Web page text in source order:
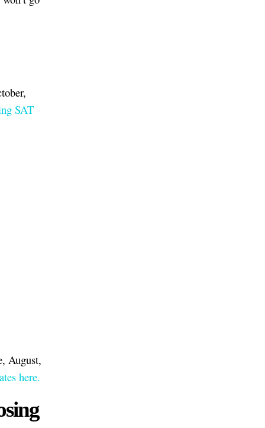
SAT
August,
here.